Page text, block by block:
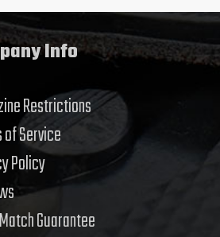
Info
Restrictions
Service
Policy
Guarantee